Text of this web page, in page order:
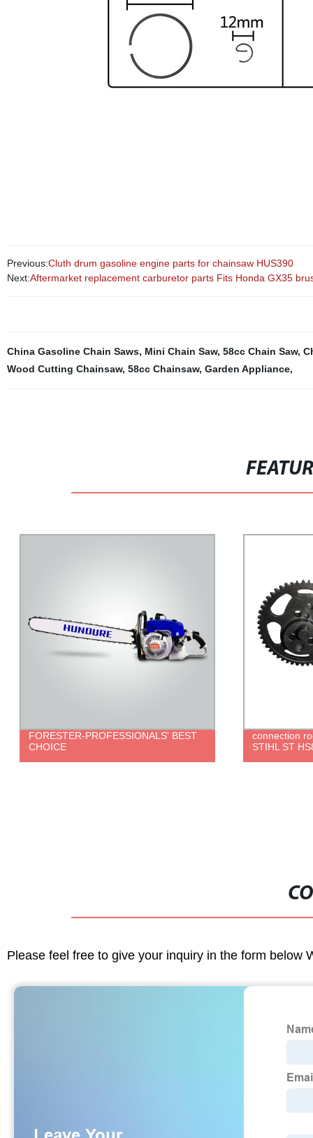
Previous:Cluth drum gasoline engine parts for chainsaw HUS390
Next:Aftermarket replacement carburetor parts Fits Honda GX35
China Gasoline Chain Saws, Mini Chain Saw, 58cc Chain Saw,
Wood Cutting Chainsaw, 58cc Chainsaw, Garden Appliance,
connection rod set for trimmer parts
STIHL ST HS81R HS86R
brush cutter
ROBIN 411
Please feel free to give your inquiry in the form below